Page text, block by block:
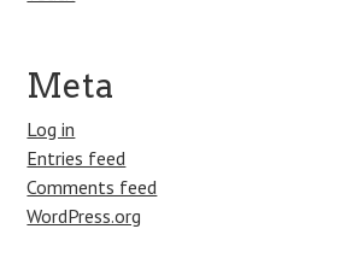
Meta
Log in
Entries feed
Comments feed
WordPress.org